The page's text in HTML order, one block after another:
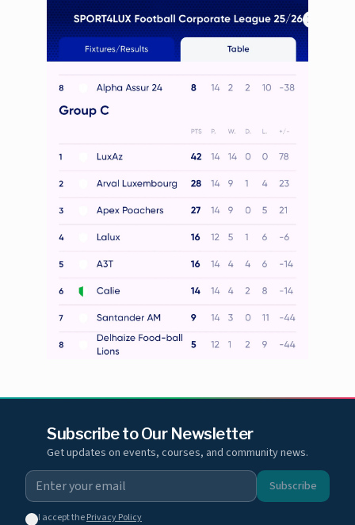
Subscribe to Our Newsletter
Get updates on events, courses, and community news.
Subscribe
I accept thePrivacy Policy